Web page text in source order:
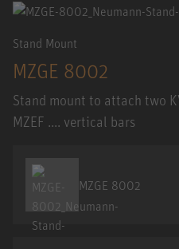
Stand Mount
MZGE 8002
Stand mount to attach two
MZEF .... vertical bars
MZGE 8002